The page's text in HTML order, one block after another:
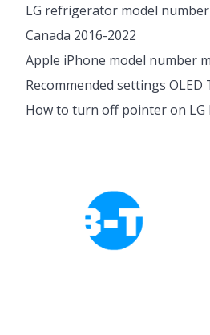
LG refrigerator model number
Canada 2016-2022
Apple iPhone model number
Recommended settings OLED
How to turn off pointer on LG